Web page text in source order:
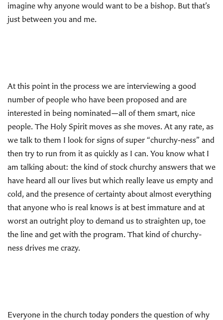
imagine why anyone would want to be a bishop. But that’s
just between you and me.
At this point in the process we are interviewing a good
number of people who have been proposed and are
interested in being nominated—all of them smart, nice
people. The Holy Spirit moves as she moves. At any rate, as
we talk to them I look for signs of super “churchy-ness” and
then try to run from it as quickly as I can. You know what I
am talking about: the kind of stock churchy answers that we
have heard all our lives but which really leave us empty and
cold, and the presence of certainty about almost everything
that anyone who is real knows is at best immature and at
worst an outright ploy to demand us to straighten up, toe
the line and get with the program. That kind of churchy-
ness drives me crazy.
Everyone in the church today ponders the question of why